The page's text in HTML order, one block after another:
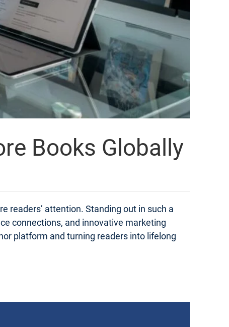
Books Globally
readers’ attention. Standing out in such a
connections, and innovative marketing
platform and turning readers into lifelong